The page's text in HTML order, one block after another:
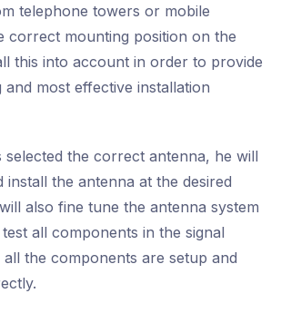
telephone towers or mobile
correct mounting position on the
this into account in order to provide
most effective installation
selected the correct antenna, he will
install the antenna at the desired
also fine tune the antenna system
all components in the signal
the components are setup and